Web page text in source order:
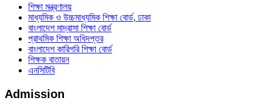
শিক্ষা মন্ত্রণালয়
মাধ্যমিক ও উচ্চমাধ্যমিক শিক্ষা বোর্ড, ঢাকা
বাংলাদেশ মাদ্রাসা শিক্ষা বোর্ড
প্রাথমিক শিক্ষা অধিদপ্তর
বাংলাদেশ কারিগরি শিক্ষা বোর্ড
শিক্ষক বাতায়ন
এনসিটিবি
Admission